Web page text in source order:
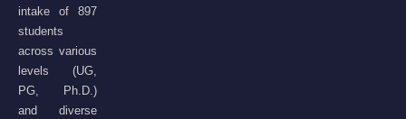
intake of 897
students
across various
levels (UG,
PG, Ph.D.)
and diverse